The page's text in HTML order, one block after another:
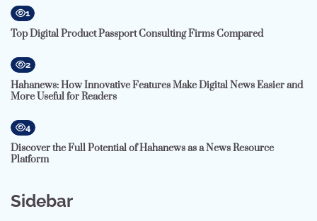
1
Top Digital Product Passport Consulting Firms Compared
2
Hahanews: How Innovative Features Make Digital News Easier and
More Useful for Readers
4
Discover the Full Potential of Hahanews as a News Resource
Platform
Sidebar